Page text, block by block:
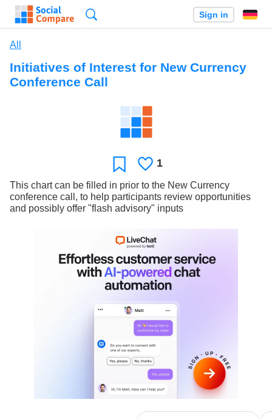
Sign in
All
Initiatives of Interest for New Currency
Conference Call
FavoriteLikes
1
This chart can be filled in prior to the New Currency
conference call, to help participants review opportunities
and possibly offer "flash advisory" inputs